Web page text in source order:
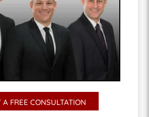
A FREE CONSULTATION